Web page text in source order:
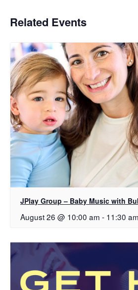
Related Events
JPlay Group – Baby Music with
August 26 @ 10:00 am - 11:30 am